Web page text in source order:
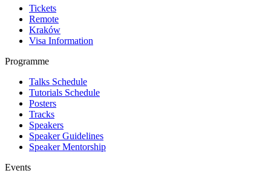
Tickets
Remote
Kraków
Visa Information
Programme
Talks Schedule
Tutorials Schedule
Posters
Tracks
Speakers
Speaker Guidelines
Speaker Mentorship
Events